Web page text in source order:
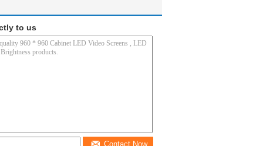
to us
Contact Now